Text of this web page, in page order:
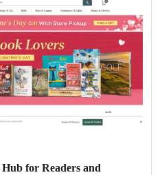
for Readers and